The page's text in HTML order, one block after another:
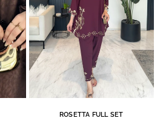
ROSETTA FULL SET